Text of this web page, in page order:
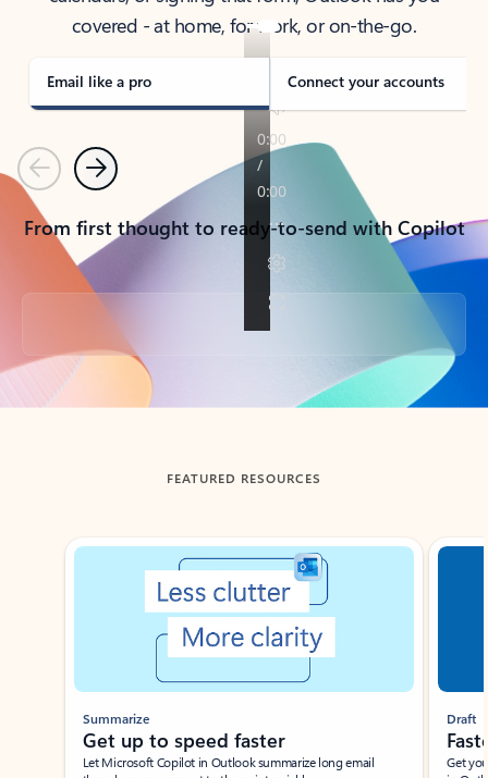
covered - at home, for work, or on-the-go.
Email like a pro Connect your accounts
PreviousNext
From first thought to ready-to-send with Copilot
Back to tabs
FEATURED RESOURCES
Showing slide 1 of 3
Summarize
Get up to speed faster ​
Let Microsoft Copilot in Outlook summarize long email
Draft
Get